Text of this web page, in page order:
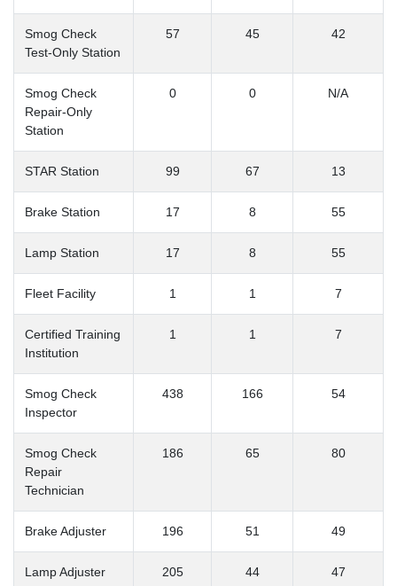
Smog Check
Test-Only Station
57 45 42
Smog Check
Repair-Only
Station
0 0 N/A
STAR Station 99 67 13
Brake Station 17 8 55
Lamp Station 17 8 55
Fleet Facility 1 1 7
Certified Training
Institution
1 1 7
Smog Check
Inspector
438 166 54
Smog Check
Repair
Technician
186 65 80
Brake Adjuster 196 51 49
Lamp Adjuster 205 44 47